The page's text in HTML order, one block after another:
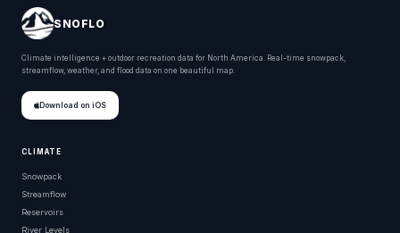
SNOFLO
Climate intelligence + outdoor recreation data for North America. Real-time snowpack,
streamflow, weather, and flood data on one beautiful map.
Download on iOS
CLIMATE
Snowpack
Streamflow
Reservoirs
River Levels